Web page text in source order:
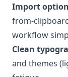
Import
from-
workflow
Clean
and themes